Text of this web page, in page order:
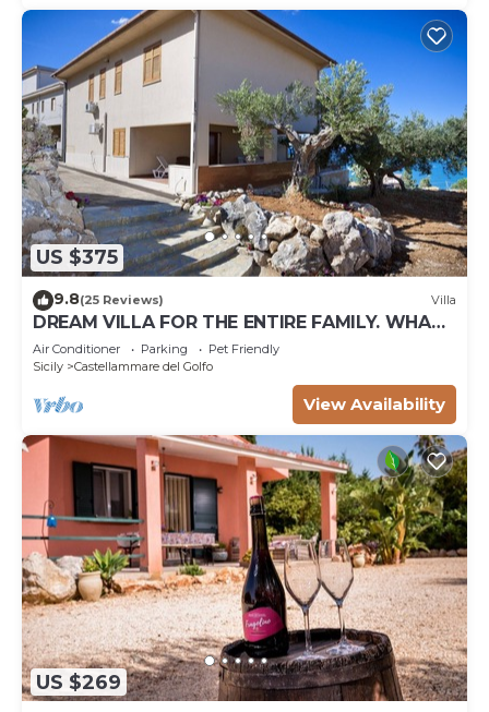
US $375
9.8(25 Reviews) Villa
DREAM VILLA FOR THE ENTIRE FAMILY. WHAT
A GREAT PLACE FOR SPECIAL REUNION
Air Conditioner Parking
Pet Friendly
Sicily
Castellammare del Golfo
View Availability
US $269